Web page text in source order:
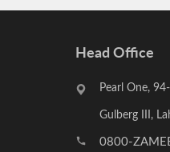
Head Office
Pearl One,
Gulberg III,
0800-